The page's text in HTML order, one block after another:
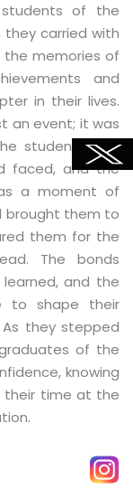
of the
they carried with
memories of
and
in their lives.
an event; it was
students had
faced, and the
a moment of
brought them to
them for the
The bonds
and the
to shape their
they stepped
of the
knowing
their time at the